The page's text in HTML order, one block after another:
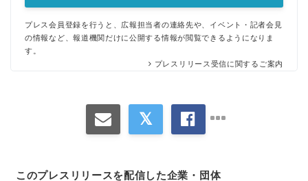
プレス会員登録を行うと、広報担当者の連絡先や、イベント・記者会見
の情報など、報道機関だけに公開する情報が閲覧できるようになりま
す。
プレスリリース受信に関するご案内
このプレスリリースを配信した企業・団体